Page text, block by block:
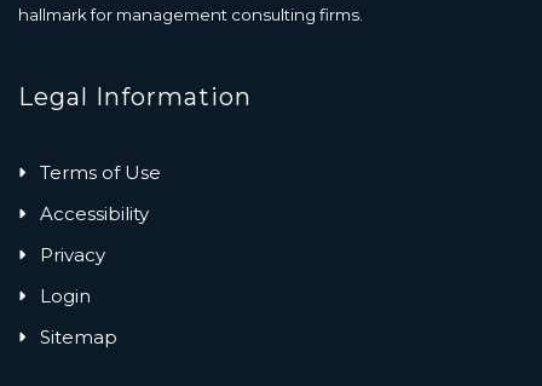
hallmark for management consulting firms.
Legal Information
Terms of Use
Accessibility
Privacy
Login
Sitemap